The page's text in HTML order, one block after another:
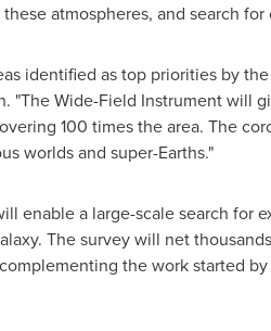
atmospheres, and search
identified as top priorities by
. "The Wide-Field Instrument will
100 times the area. The
worlds and super-Earths."
enable a large-scale search for
The survey will net
the work started by